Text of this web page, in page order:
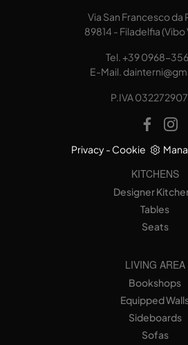
Via San Francesco da
89814 - Filadelfia (Vibo
Tel.+39 0968-
E-Mail.
P.IVA
Privacy- Cookie
KITCHENS
Designer
Tables
Seats
LIVING AREA
Bookshops
Equipped
Sideboards
Sofas